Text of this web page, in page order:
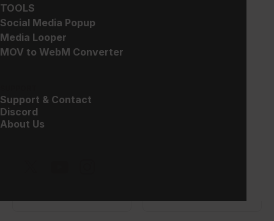
TOOLS
Social Media Popup
Media Looper
MOV to WebM Converter
Support & Contact
Discord
About Us